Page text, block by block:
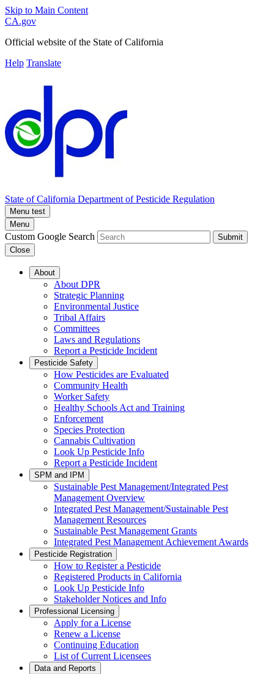
Skip to Main Content
CA.gov
Official website of the State of California
Help Translate
State of California Department of Pesticide Regulation
Menu test
Menu
Custom Google Search
Submit
Close
About
About DPR
Strategic Planning
Environmental Justice
Tribal Affairs
Committees
Laws and Regulations
Report a Pesticide Incident
Pesticide Safety
How Pesticides are Evaluated
Community Health
Worker Safety
Healthy Schools Act and Training
Enforcement
Species Protection
Cannabis Cultivation
Look Up Pesticide Info
Report a Pesticide Incident
SPM and IPM
Sustainable Pest Management/Integrated Pest
Management Overview
Integrated Pest Management/Sustainable Pest
Management Resources
Sustainable Pest Management Grants
Integrated Pest Management Achievement Awards
Pesticide Registration
How to Register a Pesticide
Registered Products in California
Look Up Pesticide Info
Stakeholder Notices and Info
Professional Licensing
Apply for a License
Renew a License
Continuing Education
List of Current Licensees
Data and Reports